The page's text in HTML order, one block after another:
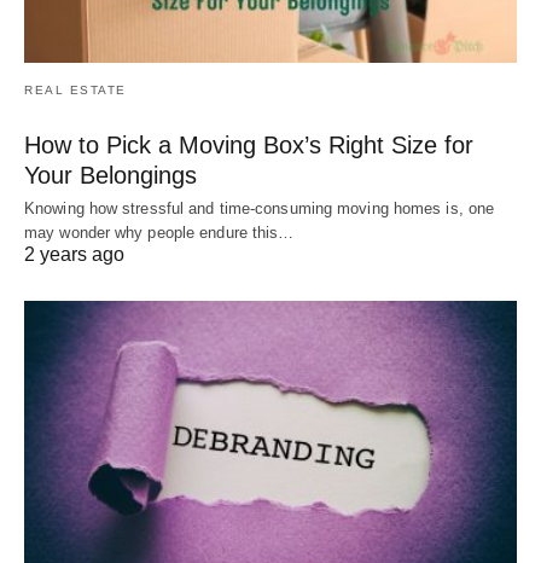
REAL ESTATE
How to Pick a Moving Box’s Right Size for
Your Belongings
Knowing how stressful and time-consuming moving homes is, one
may wonder why people endure this…
2 years ago